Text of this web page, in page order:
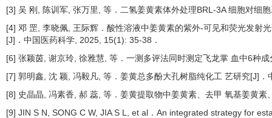
[3] 吴 刚, 陈训军, 张万里, 等．二氢姜黄素体外处理BRL-3A 细胞对
[4] 邓 罡, 李晓佩, 王际辉．酸性溶液中姜黄素的紫外-可见和荧光发射
[J]．中国医药科学, 2025, 15(1): 35-38．
[6] 张颖茵, 谢京玲, 徐雅慧, 等．一测多评法同时测定飞龙掌 血中6种
[7] 郭明鑫, 沈 颖, 冯毅凡, 等．姜黄总多酚大孔树脂纯化工 艺研究[J]
[8] 史晶晶, 冯素香, 郝 蕊, 等．姜黄提取物中姜黄素、去甲 氧基姜黄
[9] JIN S N, SONG C W, JIA S L, et al．An integrated strategy for